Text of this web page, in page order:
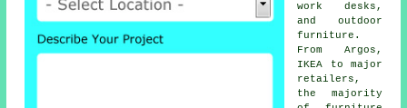
work desks,
and outdoor
furniture.
From Argos,
IKEA to major
retailers,
the majority